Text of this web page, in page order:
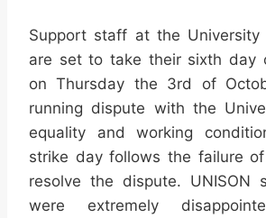
Support staff at the University
are set to take their sixth day
on Thursday the 3rd of
running dispute with the
equality and working
strike day follows the failure
resolve the dispute. UNISON
were extremely